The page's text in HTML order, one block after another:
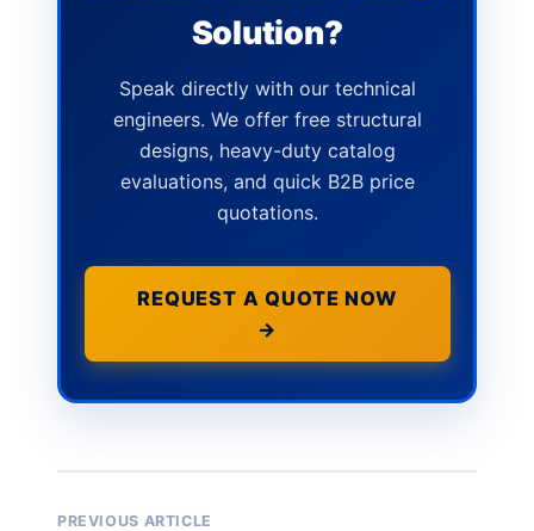
Solution?
Speak directly with our technical
engineers. We offer free structural
designs, heavy-duty catalog
evaluations, and quick B2B price
quotations.
REQUEST A QUOTE NOW
→
PREVIOUS ARTICLE